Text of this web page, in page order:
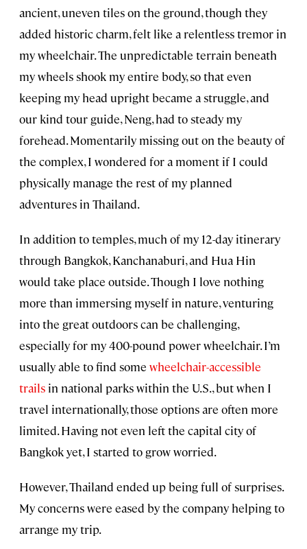
ancient, uneven tiles on the ground, though they
added historic charm, felt like a relentless tremor in
my wheelchair. The unpredictable terrain beneath
my wheels shook my entire body, so that even
keeping my head upright became a struggle, and
our kind tour guide, Neng, had to steady my
forehead. Momentarily missing out on the beauty of
the complex, I wondered for a moment if I could
physically manage the rest of my planned
adventures in Thailand.
In addition to temples, much of my 12-day itinerary
through Bangkok, Kanchanaburi, and Hua Hin
would take place outside. Though I love nothing
more than immersing myself in nature, venturing
into the great outdoors can be challenging,
especially for my 400-pound power wheelchair. I’m
usually able to find some wheelchair-accessible
trails in national parks within the U.S., but when I
travel internationally, those options are often more
limited. Having not even left the capital city of
Bangkok yet, I started to grow worried.
However, Thailand ended up being full of surprises.
My concerns were eased by the company helping to
arrange my trip.